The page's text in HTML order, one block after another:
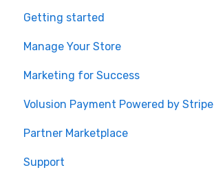
Getting started
Manage Your Store
Marketing for Success
Volusion Payment Powered by Stripe
Partner Marketplace
Support